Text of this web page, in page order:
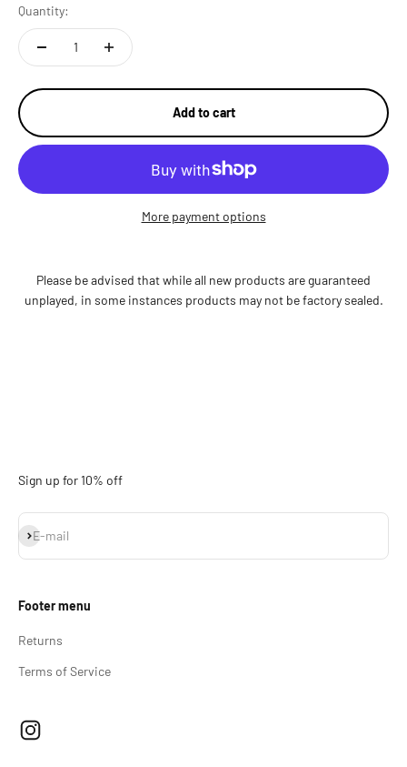
Quantity:
Add to cart
More payment options
Please be advised that while all new products are guaranteed
unplayed, in some instances products may not be factory sealed.
Sign up for 10% off
E-mail
Subscribe
Footer menu
Returns
Terms of Service